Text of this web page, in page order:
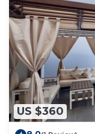
US $360